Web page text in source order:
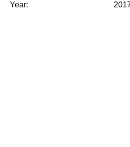
Year